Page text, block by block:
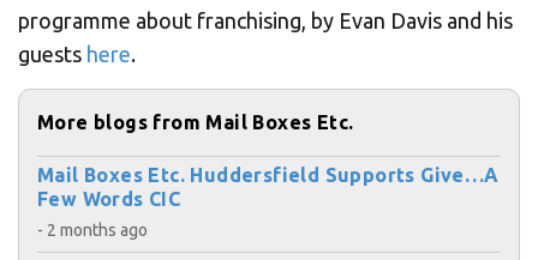
programme about franchising, by Evan Davis and his
guests here.
More blogs from Mail Boxes Etc.
Mail Boxes Etc. Huddersfield Supports Give…A
Few Words CIC
- 2 months ago